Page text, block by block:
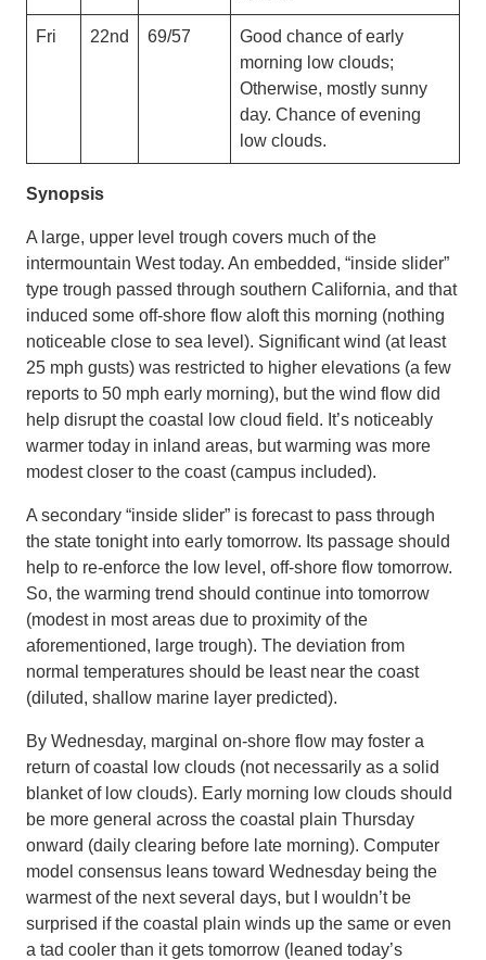
Fri 22nd 69/57
Good chance of early
morning low clouds;
Otherwise, mostly sunny
day. Chance of evening
low clouds.
Synopsis
A large, upper level trough covers much of the
intermountain West today. An embedded, “inside slider”
type trough passed through southern California, and that
induced some off-shore flow aloft this morning (nothing
noticeable close to sea level). Significant wind (at least
25 mph gusts) was restricted to higher elevations (a few
reports to 50 mph early morning), but the wind flow did
help disrupt the coastal low cloud field. It’s noticeably
warmer today in inland areas, but warming was more
modest closer to the coast (campus included).
A secondary “inside slider” is forecast to pass through
the state tonight into early tomorrow. Its passage should
help to re-enforce the low level, off-shore flow tomorrow.
So, the warming trend should continue into tomorrow
(modest in most areas due to proximity of the
aforementioned, large trough). The deviation from
normal temperatures should be least near the coast
(diluted, shallow marine layer predicted).
By Wednesday, marginal on-shore flow may foster a
return of coastal low clouds (not necessarily as a solid
blanket of low clouds). Early morning low clouds should
be more general across the coastal plain Thursday
onward (daily clearing before late morning). Computer
model consensus leans toward Wednesday being the
warmest of the next several days, but I wouldn’t be
surprised if the coastal plain winds up the same or even
a tad cooler than it gets tomorrow (leaned today’s